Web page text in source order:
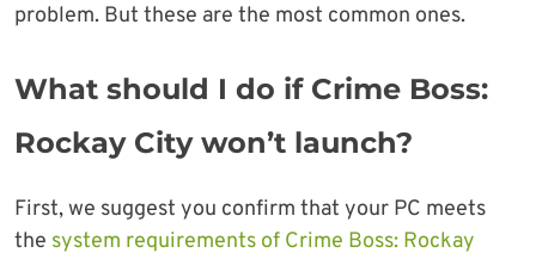
problem. But these are the most common ones.
What should I do if Crime Boss:
Rockay City won’t launch?
First, we suggest you confirm that your PC meets
the system requirements of Crime Boss: Rockay